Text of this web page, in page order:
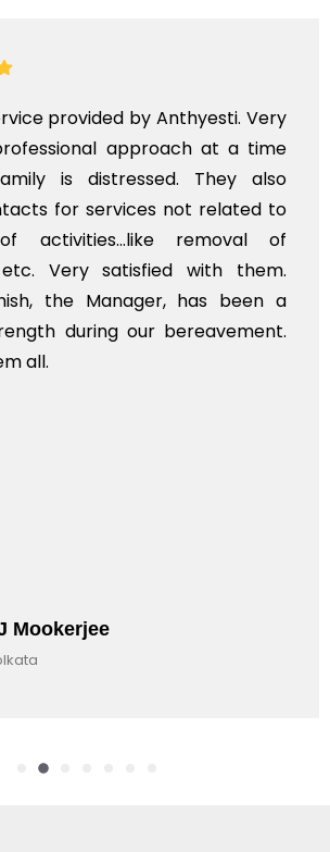
provided by Anthyesti. Very
approach at a time
is distressed. They also
for services not related to
activities...like removal of
Very satisfied with them.
the Manager, has been a
during our bereavement.
all.
Mookerjee